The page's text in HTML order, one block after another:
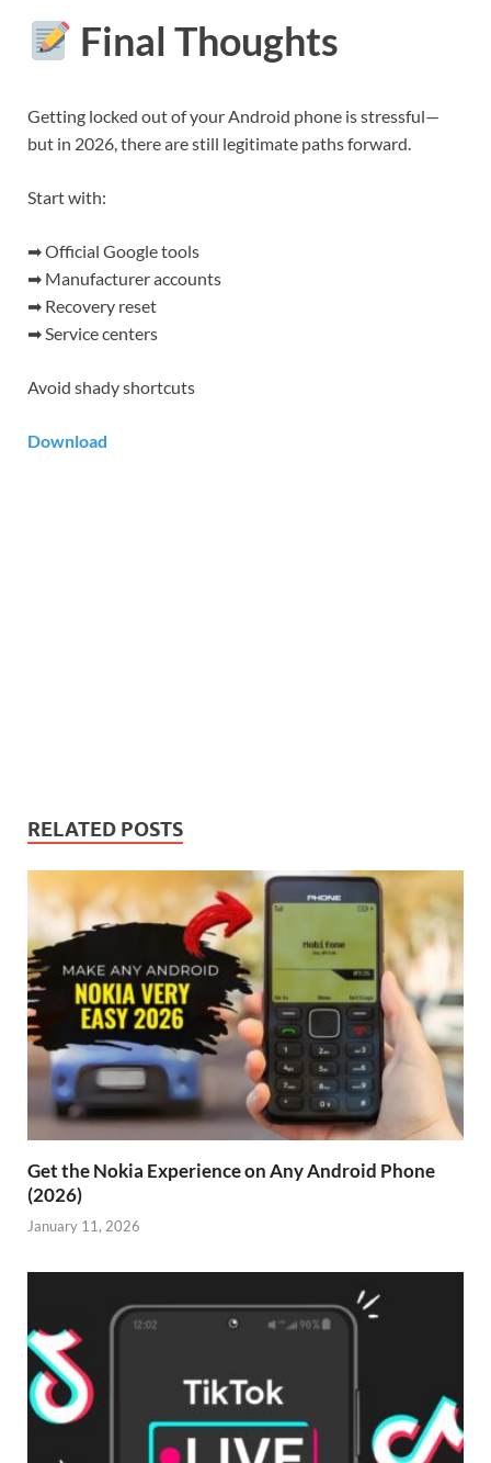
Final Thoughts
Getting locked out of your Android phone is stressful—
but in 2026, there are still legitimate paths forward.
Start with:
➡ Official Google tools
➡ Manufacturer accounts
➡ Recovery reset
➡ Service centers
Avoid shady shortcuts
Download
RELATED POSTS
Get the Nokia Experience on Any Android Phone
(2026)
January 11, 2026